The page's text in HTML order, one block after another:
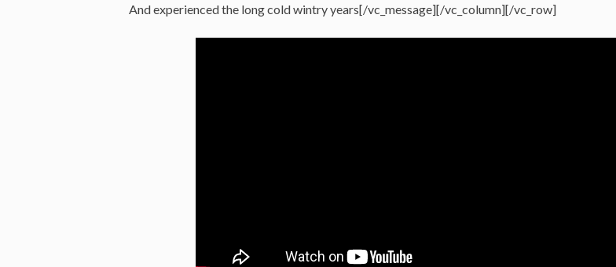
And experienced the long cold wintry years[/vc_message][/vc_column][/vc_row]